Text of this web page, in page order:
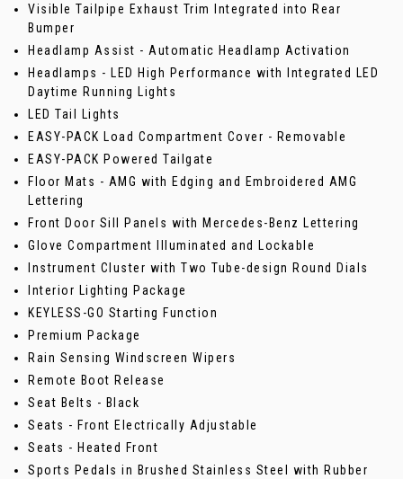
Visible Tailpipe Exhaust Trim Integrated into Rear
Bumper
Headlamp Assist - Automatic Headlamp Activation
Headlamps - LED High Performance with Integrated LED
Daytime Running Lights
LED Tail Lights
EASY-PACK Load Compartment Cover - Removable
EASY-PACK Powered Tailgate
Floor Mats - AMG with Edging and Embroidered AMG
Lettering
Front Door Sill Panels with Mercedes-Benz Lettering
Glove Compartment Illuminated and Lockable
Instrument Cluster with Two Tube-design Round Dials
Interior Lighting Package
KEYLESS-GO Starting Function
Premium Package
Rain Sensing Windscreen Wipers
Remote Boot Release
Seat Belts - Black
Seats - Front Electrically Adjustable
Seats - Heated Front
Sports Pedals in Brushed Stainless Steel with Rubber